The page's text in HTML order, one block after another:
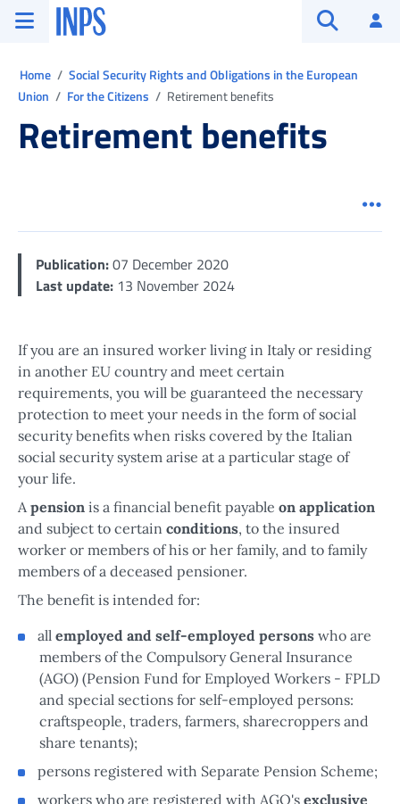
Go to the main menu
Go to main content
Go to footerINPS ()
Home
Social Security Rights and Obligations in the European
Union
For the Citizens Retirement benefits
Retirement benefits
Publication:07 December 2020
Last update: 13 November 2024
If you are an insured worker living in Italy or residing
in another EU country and meet certain
requirements, you will be guaranteed the necessary
protection to meet your needs in the form of social
security benefits when risks covered by the Italian
social security system arise at a particular stage of
your life.
A pension is a financial benefit payable on application
and subject to certain conditions, to the insured
worker or members of his or her family, and to family
members of a deceased pensioner.
The benefit is intended for:
all employed and self-employed persons who are
members of the Compulsory General Insurance
(AGO) (Pension Fund for Employed Workers - FPLD
and special sections for self-employed persons:
craftspeople, traders, farmers, sharecroppers and
share tenants);
persons registered with Separate Pension Scheme;
workers who are registered with AGO's exclusive